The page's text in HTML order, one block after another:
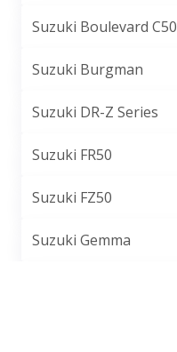
Suzuki Boulevard C50
Suzuki Burgman
Suzuki DR-Z Series
Suzuki FR50
Suzuki FZ50
Suzuki Gemma